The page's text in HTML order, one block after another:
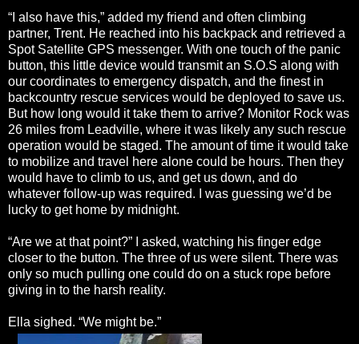
“I also have this,” added my friend and often climbing
partner, Trent. He reached into his backpack and retrieved a
Spot Satellite GPS messenger. With one touch of the panic
button, this little device would transmit an S.O.S along with
our coordinates to emergency dispatch, and the finest in
backcountry rescue services would be deployed to save us.
But how long would it take them to arrive? Monitor Rock was
26 miles from Leadville, where it was likely any such rescue
operation would be staged. The amount of time it would take
to mobilize and travel here alone could be hours. Then they
would have to climb to us, and get us down, and do
whatever follow-up was required. I was guessing we’d be
lucky to get home by midnight.
“Are we at that point?” I asked, watching his finger edge
closer to the button. The three of us were silent. There was
only so much pulling one could do on a stuck rope before
giving in to the harsh reality.
Ella sighed. “We might be.”